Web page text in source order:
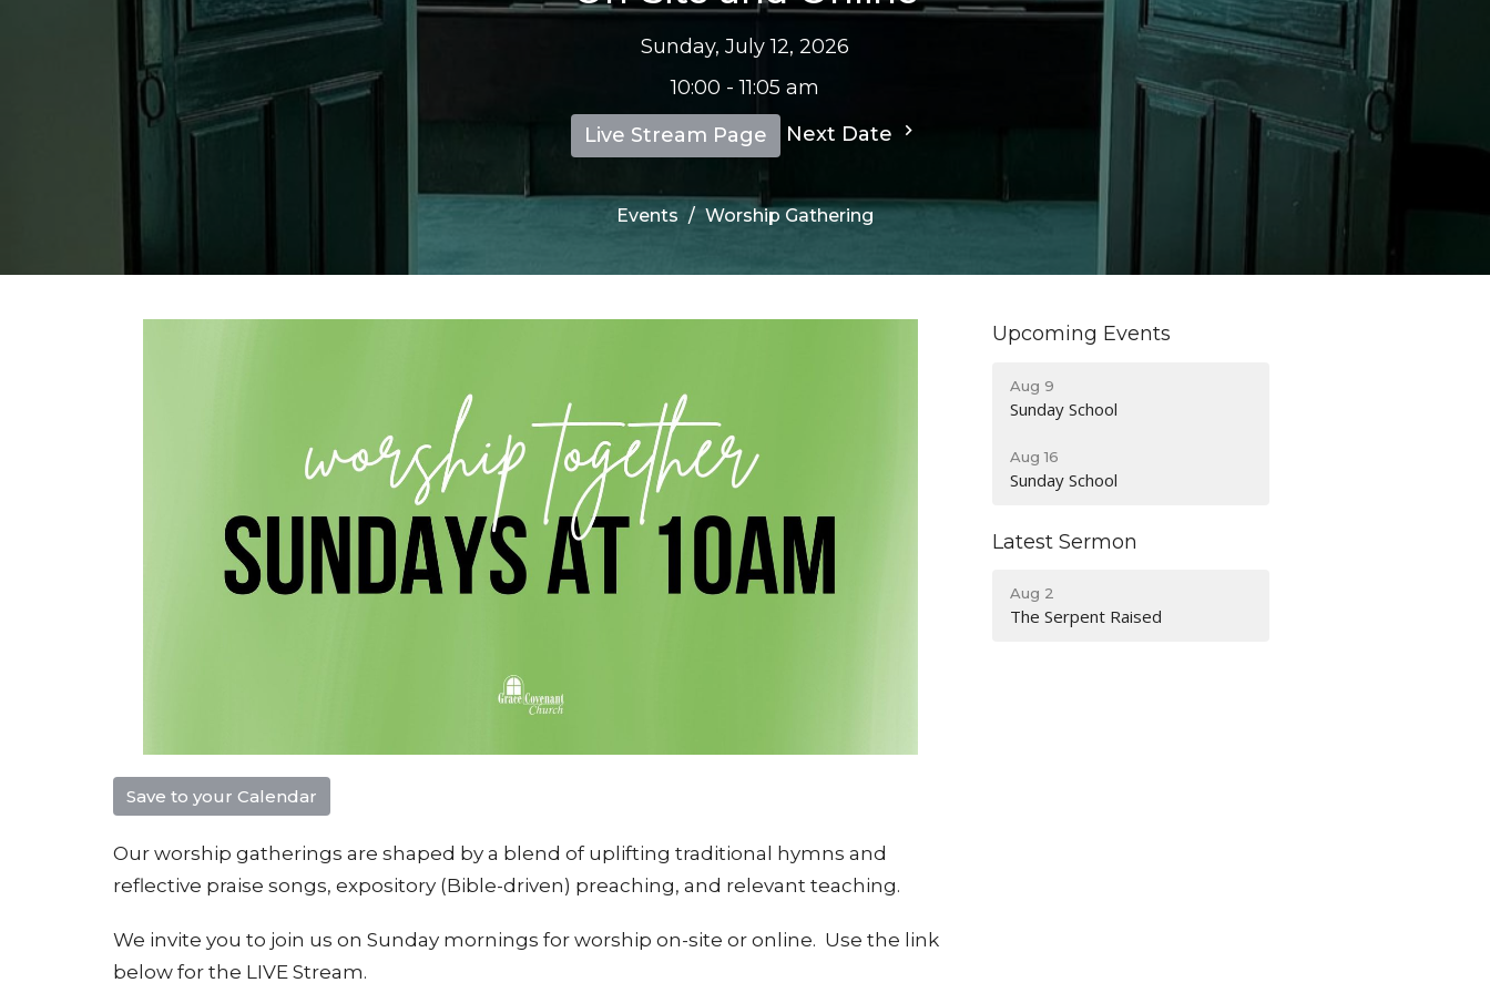
Sunday, July 12, 2026
10:00 - 11:05 am
Live Stream Page
Next Date
Events Worship Gathering
Save to your Calendar
Our worship gatherings are shaped by a blend of uplifting traditional hymns and
reflective praise songs, expository (Bible-driven) preaching, and relevant teaching.
We invite you to join us on Sunday mornings for worship on-site or online. Use the link
below for the LIVE Stream.
Upcoming Events
Aug 9
Sunday School
Aug 16
Sunday School
Latest Sermon
Aug 2
The Serpent Raised